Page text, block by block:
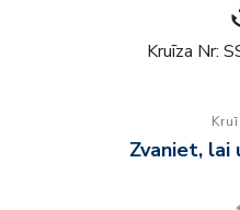
Kruīza Nr:
Zvaniet, lai